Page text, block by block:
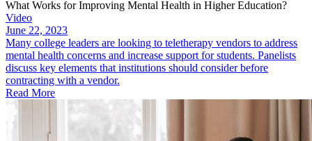
What Works for Improving Mental Health in Higher Education?
Video
June 22, 2023
Many college leaders are looking to teletherapy vendors to address
mental health concerns and increase support for students. Panelists
discuss key elements that institutions should consider before
contracting with a vendor.
Read More